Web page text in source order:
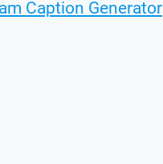
Caption Generator